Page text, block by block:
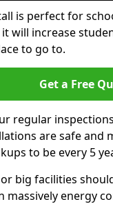
is perfect for
will increase
to go to.
Get a Free
regular
are safe and
to be every 5
big facilities
massively energy